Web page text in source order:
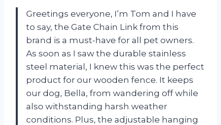
Greetings everyone, I’m Tom and I have
to say, the Gate Chain Link from this
brand is a must-have for all pet owners.
As soon as I saw the durable stainless
steel material, I knew this was the perfect
product for our wooden fence. It keeps
our dog, Bella, from wandering off while
also withstanding harsh weather
conditions. Plus, the adjustable hanging